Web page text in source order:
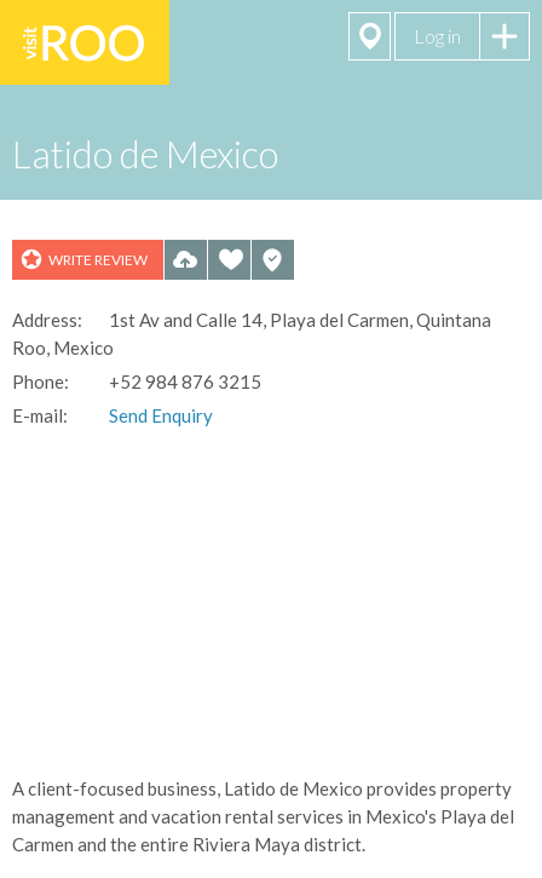
Log in
Latido de Mexico
WRITE REVIEW
Address:
1st Av and Calle 14, Playa del Carmen, Quintana
Roo, Mexico
Phone:
+52 984 876 3215
E-mail:
Send Enquiry
A client-focused business, Latido de Mexico provides property
management and vacation rental services in Mexico's Playa del
Carmen and the entire Riviera Maya district.